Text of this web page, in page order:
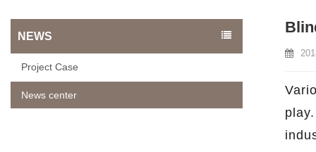
NEWS
Project Case
News center